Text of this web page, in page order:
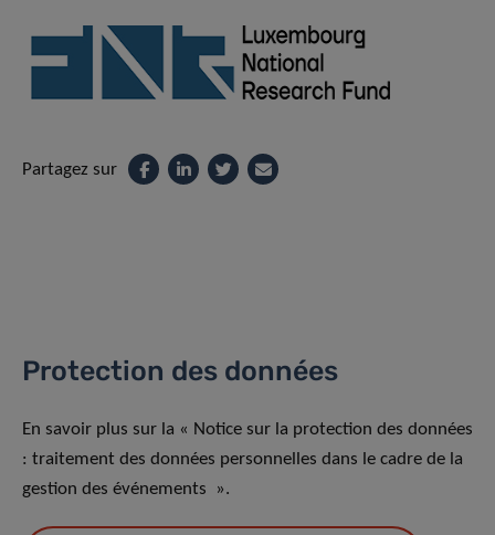
Partagez sur
Protection des données
En savoir plus sur la « Notice sur la protection des données
: traitement des données personnelles dans le cadre de la
gestion des événements ».